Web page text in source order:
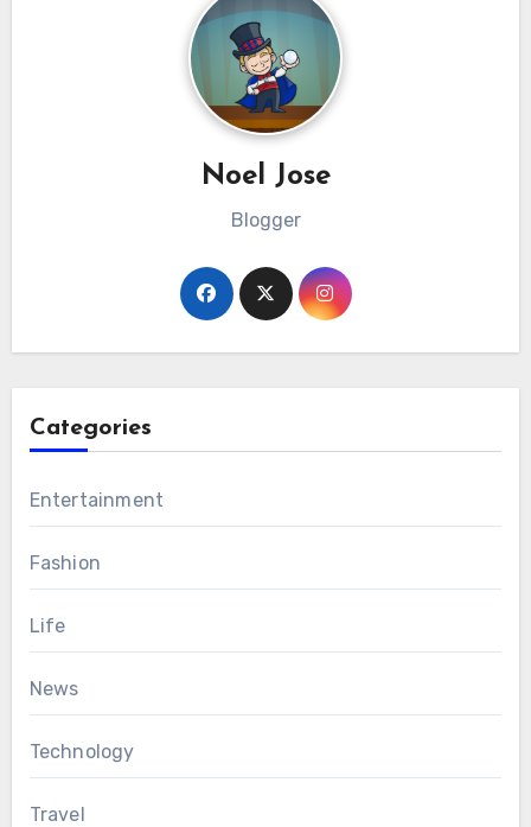
Noel Jose
Blogger
Categories
Entertainment
Fashion
Life
News
Technology
Travel